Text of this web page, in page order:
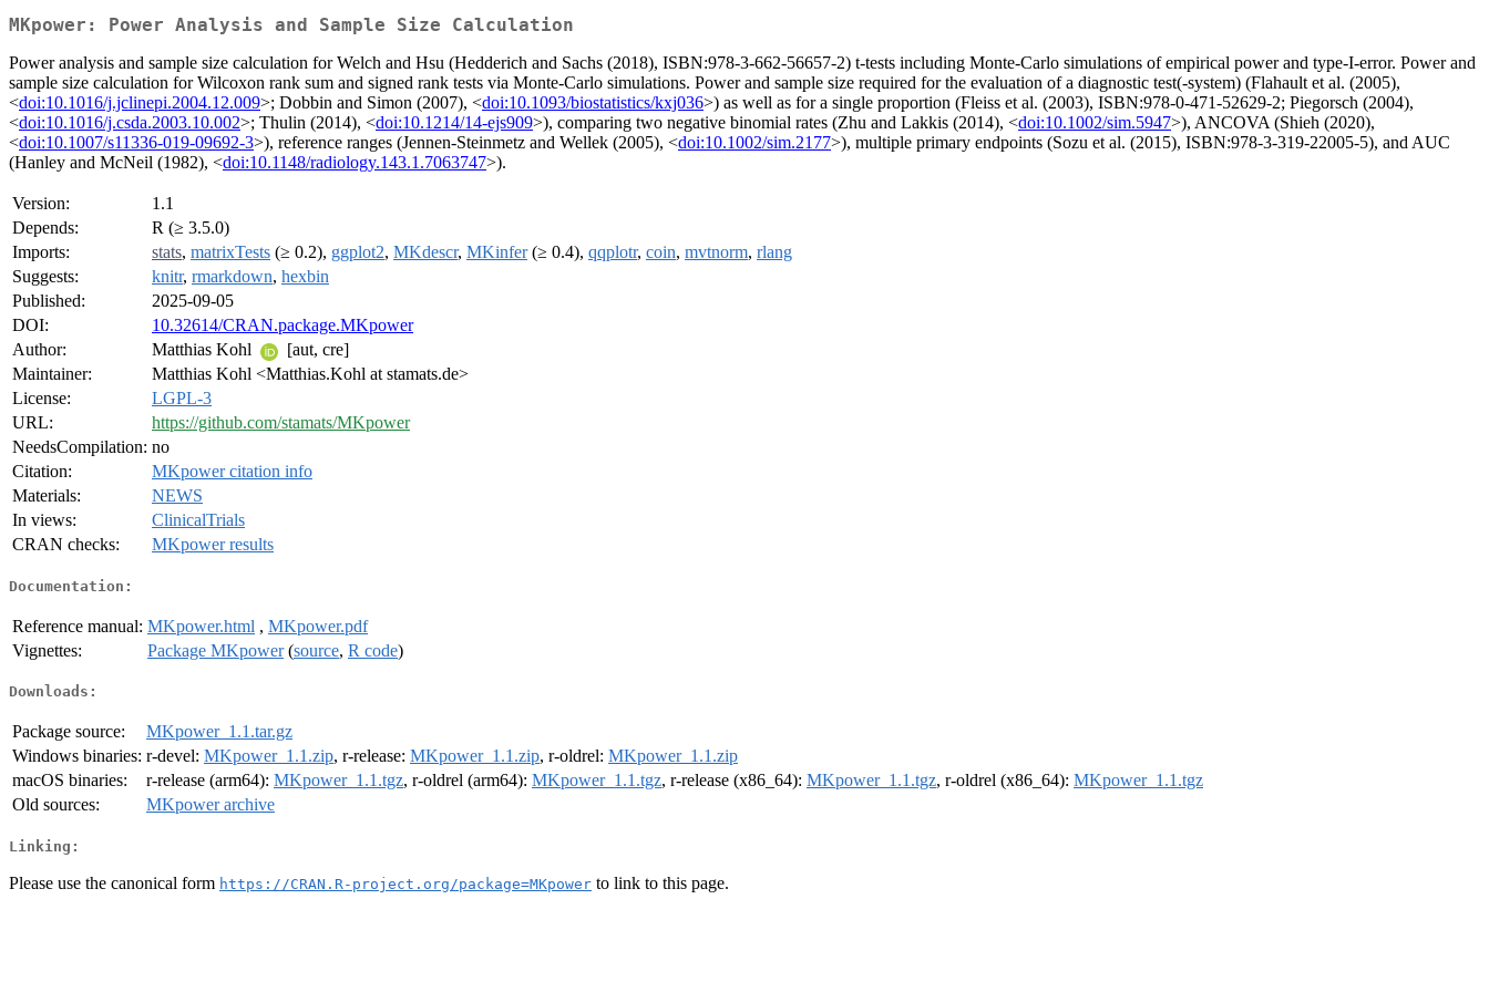
MKpower: Power Analysis and Sample Size Calculation
Power analysis and sample size calculation for Welch and Hsu (Hedderich and Sachs (2018), ISBN:978-3-662-56657-2) t-tests including Monte-Carlo simulations of empirical power and type-I-error. Power and
sample size calculation for Wilcoxon rank sum and signed rank tests via Monte-Carlo simulations. Power and sample size required for the evaluation of a diagnostic test(-system) (Flahault et al. (2005),
<doi:10.1016/j.jclinepi.2004.12.009>; Dobbin and Simon (2007), <doi:10.1093/biostatistics/kxj036>) as well as for a single proportion (Fleiss et al. (2003), ISBN:978-0-471-52629-2; Piegorsch (2004),
<doi:10.1016/j.csda.2003.10.002>; Thulin (2014), <doi:10.1214/14-ejs909>), comparing two negative binomial rates (Zhu and Lakkis (2014), <doi:10.1002/sim.5947>), ANCOVA (Shieh (2020),
<doi:10.1007/s11336-019-09692-3>), reference ranges (Jennen-Steinmetz and Wellek (2005), <doi:10.1002/sim.2177>), multiple primary endpoints (Sozu et al. (2015), ISBN:978-3-319-22005-5), and AUC
(Hanley and McNeil (1982), <doi:10.1148/radiology.143.1.7063747>).
Version:
1.1
Depends:
R (≥ 3.5.0)
Imports:
stats, matrixTests (≥ 0.2), ggplot2, MKdescr, MKinfer(≥ 0.4), qqplotr, coin, mvtnorm, rlang
Suggests:
knitr, rmarkdown, hexbin
Published:
2025-09-05
DOI:
10.32614/CRAN.package.MKpower
Author:
Matthias Kohl
[aut, cre]
Maintainer:
Matthias Kohl <Matthias.Kohl at stamats.de>
License:
LGPL-3
URL:
https://github.com/stamats/MKpower
NeedsCompilation: no
Citation:
MKpower citation info
Materials:
NEWS
In views:
ClinicalTrials
CRAN checks:
MKpower results
Documentation:
Reference manual: MKpower.html , MKpower.pdf
Vignettes:
Package MKpower(source, R code)
Downloads:
Package source:
MKpower_1.1.tar.gz
Windows binaries: r-devel: MKpower_1.1.zip, r-release: MKpower_1.1.zip, r-oldrel: MKpower_1.1.zip
macOS binaries:
r-release (arm64): MKpower_1.1.tgz, r-oldrel (arm64): MKpower_1.1.tgz, r-release (x86_64): MKpower_1.1.tgz, r-oldrel (x86_64): MKpower_1.1.tgz
Old sources:
MKpower archive
Linking:
Please use the canonical form https://CRAN.R-project.org/package=MKpower to link to this page.